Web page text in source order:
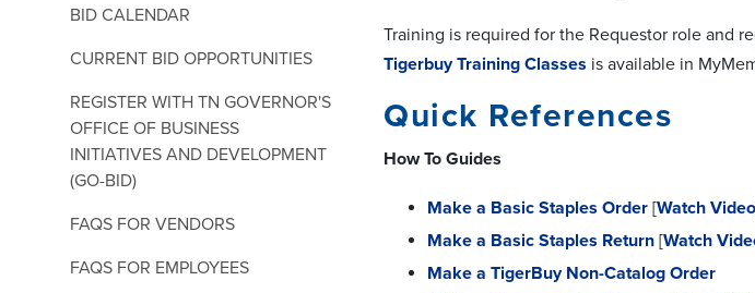
BID CALENDAR
CURRENT BID OPPORTUNITIES
REGISTER WITH TN GOVERNOR'S
OFFICE OF BUSINESS
INITIATIVES AND DEVELOPMENT
(GO-BID)
FAQS FOR VENDORS
FAQS FOR EMPLOYEES
Training is required for the Requestor role and
Tigerbuy Training Classes is available in
Quick References
How To Guides
Make a Basic Staples Order [Watch Video
Make a Basic Staples Return [Watch
Make a TigerBuy Non-Catalog Order